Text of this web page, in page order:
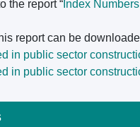
the report “ Index
report can be
in public sector
in public sector